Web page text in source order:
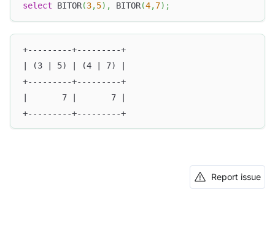
select BITOR(3,5) , BITOR(4,7) ;
+---------+---------+
| (3 | 5) | (4 | 7) |
+---------+---------+
|       7 |       7 |
+---------+---------+
Report issue